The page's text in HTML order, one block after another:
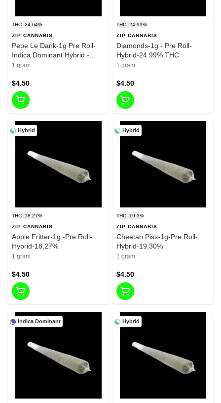
THC: 24.64%
ZIP CANNABIS
Pepe Le Dank-1g Pre Roll-
Indica Dominant Hybrid -
24.64%
1 gram
$4.50
THC: 24.99%
ZIP CANNABIS
Diamonds-1g - Pre Roll-
Hybrid-24.99% THC
1 gram
$4.50
Hybrid
THC: 18.27%
ZIP CANNABIS
Apple Fritter-1g -Pre Roll-
Hybrid-18.27%
1 gram
$4.50
Hybrid
THC: 19.3%
ZIP CANNABIS
Cheetah Piss-1g-Pre Roll-
Hybrid-19.30%
1 gram
$4.50
Indica Dominant Hybrid